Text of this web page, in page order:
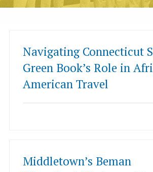
Navigating Connecticut
Green Book’s Role in
American Travel
Middletown’s Beman